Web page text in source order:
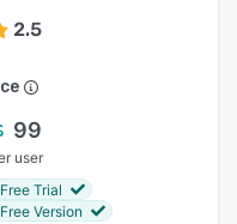
2.5
99
user
Free Trial
Free Version